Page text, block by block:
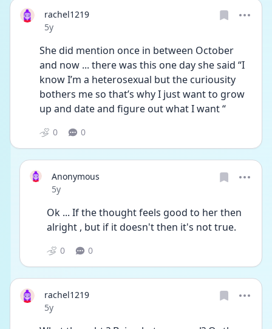
rachel1219
Date posted
5y
She did mention once in between October
and now ... there was this one day she said “I
know I’m a heterosexual but the curiousity
bothers me so that’s why I just want to grow
up and date and figure out what I want “
0 0
Anonymous
Date posted
5y
Ok ... If the thought feels good to her then
alright , but if it doesn't then it's not true.
0 0
rachel1219
Date posted
5y